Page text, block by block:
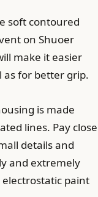
soft contoured
on Shuoer
make it easier
as for better grip.
is made
lines. Pay close
details and
and extremely
paint